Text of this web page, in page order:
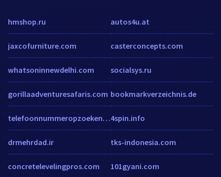
hmshop.ru
jaxcofurniture.com
whatsoninnewdelhi.com
gorillaadventuresafaris.com
telefoonnummeropzoeken.net
drmehrdad.ir
concretelevelingpros.com
autos4u.at
casterconcepts.com
socialsys.ru
bookmarkverzeichnis.de
4spin.info
tks-indonesia.com
101gyani.com